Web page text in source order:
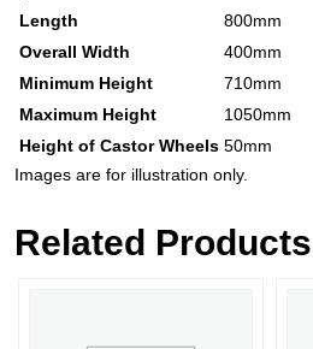
Length
800mm
Overall Width
400mm
Minimum Height
710mm
Maximum Height
1050mm
Height of Castor Wheels 50mm
Images are for illustration only.
Related Products